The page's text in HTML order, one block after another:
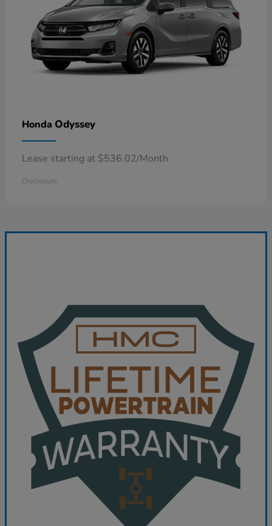
Honda Odyssey
Lease starting at $536.02/Month
Disclosure